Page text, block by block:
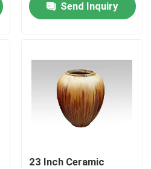
Send Inquiry
23 Inch Ceramic